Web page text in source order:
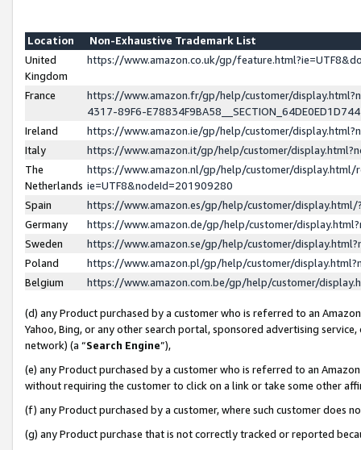
Location
Non-Exhaustive Trademark List
United
Kingdom
https://www.amazon.co.uk/gp/
France
https://www.amazon.fr/gp/help/customer/
4317-89F6-
Ireland
https://www.amazon.ie/gp/help/customer/
Italy
https://www.amazon.it/gp/help/customer/
The
Netherlands
https://www.amazon.nl/gp/help/customer/display.html/
ie=UTF8&nodeId=201909280
Spain
https://www.amazon.es/gp/help/customer/
Germany
https://www.amazon.de/gp/help/customer/
Sweden
https://www.amazon.se/gp/help/customer/
Poland
https://www.amazon.pl/gp/help/customer/
Belgium
https://www.amazon.com.be/gp/help/customer/
(d) any Product purchased by a customer who is referred to an
Yahoo, Bing, or any other search portal, sponsored advertising
network) (a “Search Engine”),
(e) any Product purchased by a customer who is referred to an
without requiring the customer to click on a link or take some other
(f) any Product purchased by a customer, where such customer does
(g) any Product purchase that is not correctly tracked or reported